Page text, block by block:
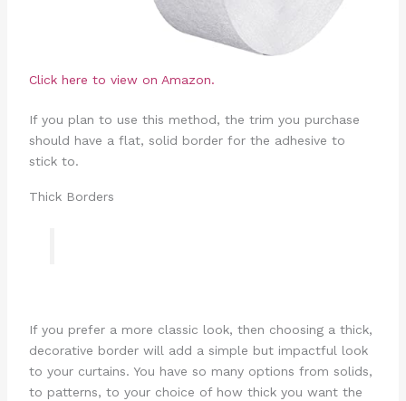
Click here to view on Amazon.
If you plan to use this method, the trim you purchase
should have a flat, solid border for the adhesive to
stick to.
Thick Borders
If you prefer a more classic look, then choosing a thick,
decorative border will add a simple but impactful look
to your curtains. You have so many options from solids,
to patterns, to your choice of how thick you want the